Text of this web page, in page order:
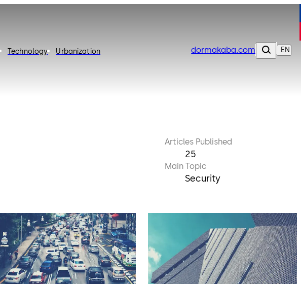
Technology Urbanization dormakaba.com EN
Articles Published
25
Main Topic
Security